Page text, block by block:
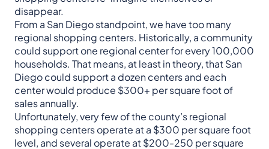
disappear.
From a San Diego standpoint, we have too many
regional shopping centers. Historically, a community
could support one regional center for every 100,000
households. That means, at least in theory, that San
Diego could support a dozen centers and each
center would produce $300+ per square foot of
sales annually.
Unfortunately, very few of the county’s regional
shopping centers operate at a $300 per square foot
level, and several operate at $200-250 per square